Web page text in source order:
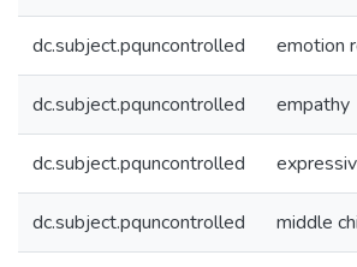
dc.subject.pquncontrolled emotion
dc.subject.pquncontrolled empathy
dc.subject.pquncontrolled
dc.subject.pquncontrolled middle